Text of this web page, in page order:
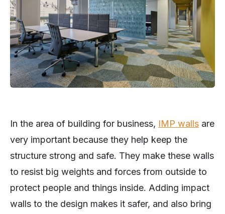
In the area of building for business, IMP walls are
very important because they help keep the
structure strong and safe. They make these walls
to resist big weights and forces from outside to
protect people and things inside. Adding impact
walls to the design makes it safer, and also bring